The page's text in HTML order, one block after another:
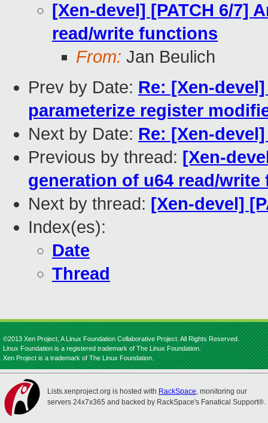
[Xen-devel] [PATCH 6/7]
read/write functions
From: Jan Beulich
Prev by Date: Re: [Xen-
parameterize register
Next by Date: Re: [Xen-
Previous by thread: [Xen-
generation of u64 read/
Next by thread: [Xen-devel]
Index(es):
Date
Thread
©2013 Xen Project, A Linux Foundation Collaborative Project. All Rights Reserved.
Linux Foundation is a registered trademark of The Linux Foundation.
Xen Project is a trademark of The Linux Foundation.
Lists.xenproject.org is hosted with RackSpace, monitoring our
servers 24x7x365 and backed by RackSpace's Fanatical Support®.